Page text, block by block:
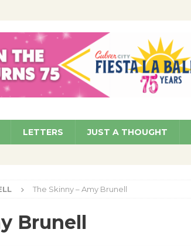
COMMUNITY
NEWS
Safety, Stability COMMUNITY
LETTERS JUST A THOUGHT
The Skinny – Amy Brunell
Brunell